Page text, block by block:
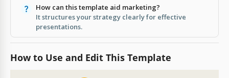
How can this template aid marketing?
It structures your strategy clearly for effective
presentations.
How to Use and Edit This Template